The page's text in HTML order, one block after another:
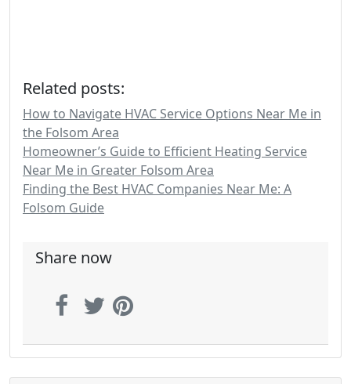
Related posts:
How to Navigate HVAC Service Options Near Me in
the Folsom Area
Homeowner’s Guide to Efficient Heating Service
Near Me in Greater Folsom Area
Finding the Best HVAC Companies Near Me: A
Folsom Guide
Share now